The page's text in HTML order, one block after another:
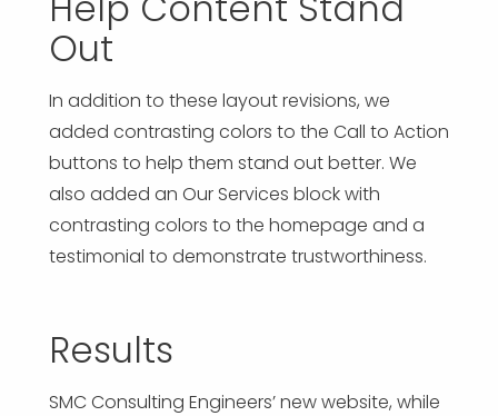
Out
In addition to these layout revisions, we
added contrasting colors to the Call to Action
buttons to help them stand out better. We
also added an Our Services block with
contrasting colors to the homepage and a
testimonial to demonstrate trustworthiness.
Results
SMC Consulting Engineers’ new website, while